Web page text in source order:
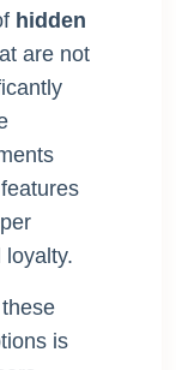
hidden
are not
is